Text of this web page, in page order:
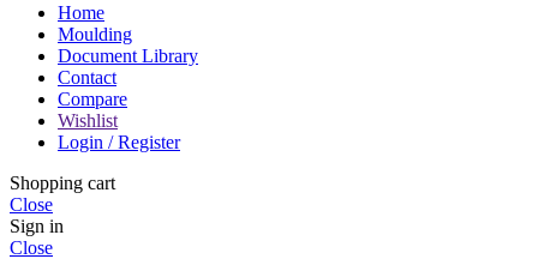
Home
Moulding
Document Library
Contact
Compare
Wishlist
Login / Register
Shopping cart
Close
Sign in
Close